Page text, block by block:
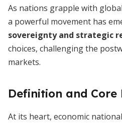
As nations grapple with
a powerful movement has
sovereignty and strategic
choices, challenging the
markets.
Definition and Core
At its heart, economic